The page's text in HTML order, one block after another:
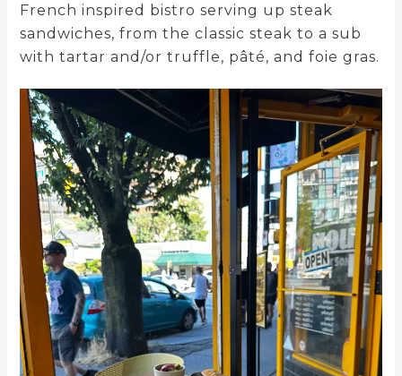
French inspired bistro serving up steak
sandwiches, from the classic steak to a sub
with tartar and/or truffle, pâté, and foie gras.